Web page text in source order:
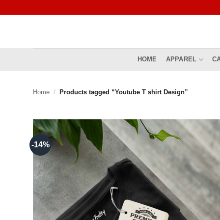
HOME APPAREL
Home / Products tagged “Youtube T shirt Design”
-14%